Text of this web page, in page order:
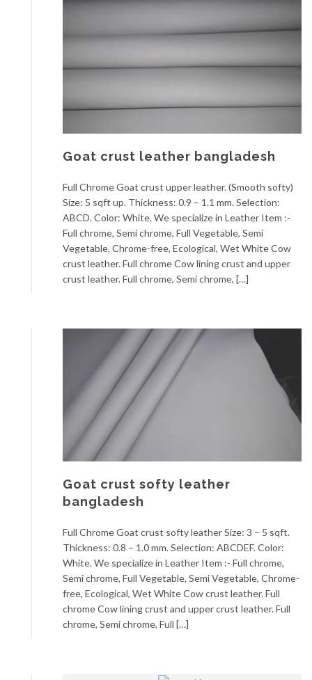
Goat crust leather bangladesh
Full Chrome Goat crust upper leather. (Smooth softy)
Size: 5 sqft up. Thickness: 0.9 – 1.1 mm. Selection:
ABCD. Color: White. We specialize in Leather Item :-
Full chrome, Semi chrome, Full Vegetable, Semi
Vegetable, Chrome-free, Ecological, Wet White Cow
crust leather. Full chrome Cow lining crust and upper
crust leather. Full chrome, Semi chrome, […]
Goat crust softy leather
bangladesh
Full Chrome Goat crust softy leather Size: 3 – 5 sqft.
Thickness: 0.8 – 1.0 mm. Selection: ABCDEF. Color:
White. We specialize in Leather Item :- Full chrome,
Semi chrome, Full Vegetable, Semi Vegetable, Chrome-
free, Ecological, Wet White Cow crust leather. Full
chrome Cow lining crust and upper crust leather. Full
chrome, Semi chrome, Full […]